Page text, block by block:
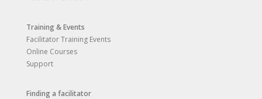
Training & Events
Facilitator Training Events
Online Courses
Support
Finding a facilitator